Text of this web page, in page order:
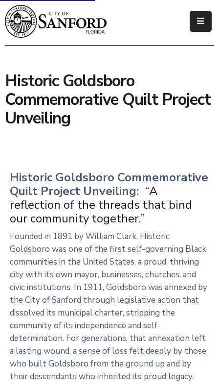
Government
Business
Visitors
Historic Goldsboro
Commemorative Quilt Project
Unveiling
Historic Goldsboro Commemorative
Quilt Project Unveiling: “A
reflection of the threads that bind
our community together.”
Founded in 1891 by William Clark, Historic
Goldsboro was one of the first self-governing Black
communities in the United States, a proud, thriving
city with its own mayor, businesses, churches, and
civic institutions. In 1911, Goldsboro was annexed by
the City of Sanford through legislative action that
dissolved its municipal charter, stripping the
community of its independence and self-
determination. For generations, that annexation left
a lasting wound, a sense of loss felt deeply by those
who built Goldsboro from the ground up and by
their descendants who inherited its proud legacy.